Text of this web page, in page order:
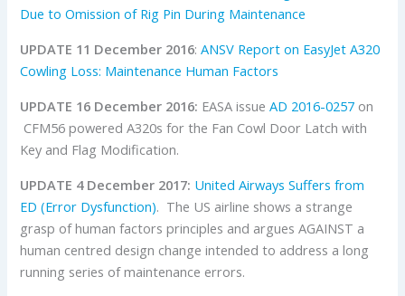
Due to Omission of Rig Pin During Maintenance
UPDATE 11 December 2016:ANSV Report on EasyJet A320
Cowling Loss: Maintenance Human Factors
UPDATE 16 December 2016: EASA issueAD 2016-0257 on
CFM56 powered A320s for the Fan Cowl Door Latch with
Key and Flag Modification.
UPDATE 4 December 2017: United Airways Suffers from
ED (Error Dysfunction). The US airline shows a strange
grasp of human factors principles and argues AGAINST a
human centred design change intended to address a long
running series of maintenance errors.